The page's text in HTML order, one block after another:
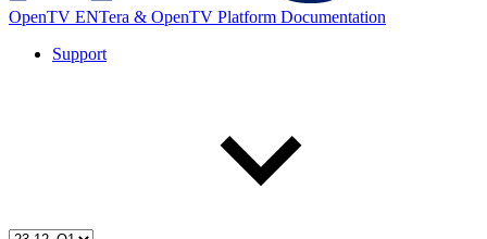
OpenTV ENTera & OpenTV Platform Documentation
Support